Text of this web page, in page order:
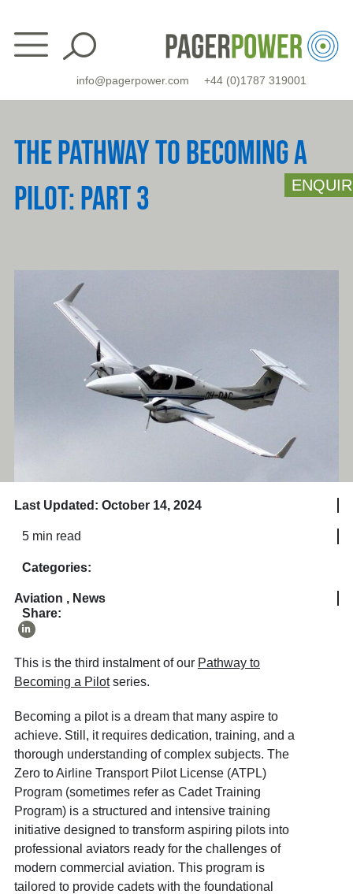
content
info@pagerpower.com +44 (0)1787 319001
THE PATHWAY TO BECOMING A
PILOT: PART 3
Last Updated: October 14, 2024
5 min read
Categories:
Aviation , News
Share:
This is the third instalment of our Pathway to
Becoming a Pilotseries.
Becoming a pilot is a dream that many aspire to
achieve. Still, it requires dedication, training, and a
thorough understanding of complex subjects. The
Zero to Airline Transport Pilot License (ATPL)
Program (sometimes refer as Cadet Training
Program) is a structured and intensive training
initiative designed to transform aspiring pilots into
professional aviators ready for the challenges of
modern commercial aviation. This program is
tailored to provide cadets with the foundational